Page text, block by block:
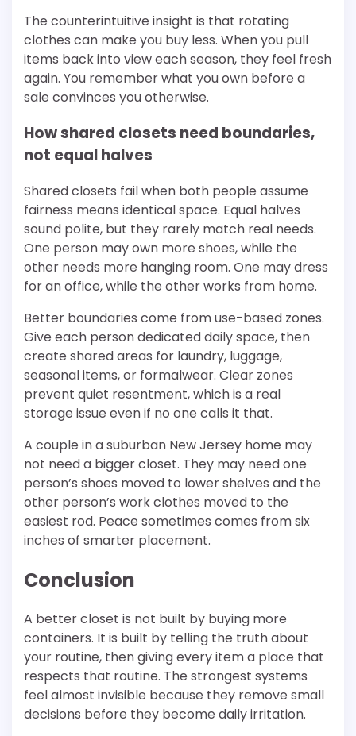
The counterintuitive insight is that rotating
clothes can make you buy less. When you pull
items back into view each season, they feel fresh
again. You remember what you own before a
sale convinces you otherwise.
How shared closets need boundaries,
not equal halves
Shared closets fail when both people assume
fairness means identical space. Equal halves
sound polite, but they rarely match real needs.
One person may own more shoes, while the
other needs more hanging room. One may dress
for an office, while the other works from home.
Better boundaries come from use-based zones.
Give each person dedicated daily space, then
create shared areas for laundry, luggage,
seasonal items, or formalwear. Clear zones
prevent quiet resentment, which is a real
storage issue even if no one calls it that.
A couple in a suburban New Jersey home may
not need a bigger closet. They may need one
person’s shoes moved to lower shelves and the
other person’s work clothes moved to the
easiest rod. Peace sometimes comes from six
inches of smarter placement.
Conclusion
A better closet is not built by buying more
containers. It is built by telling the truth about
your routine, then giving every item a place that
respects that routine. The strongest systems
feel almost invisible because they remove small
decisions before they become daily irritation.